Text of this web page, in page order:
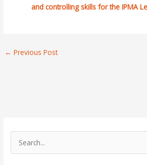
and controlling skills for the IPMA
← Previous Post